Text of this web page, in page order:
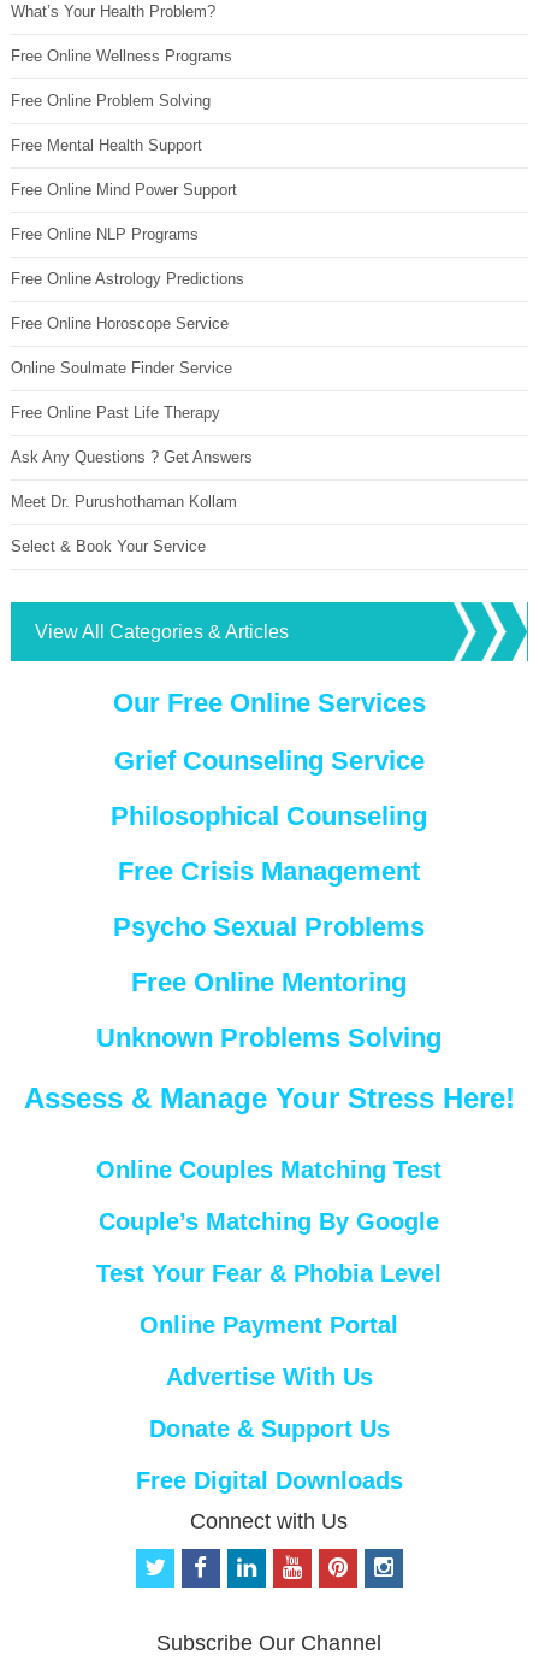
What’s Your Health Problem?
Free Online Wellness Programs
Free Online Problem Solving
Free Mental Health Support
Free Online Mind Power Support
Free Online NLP Programs
Free Online Astrology Predictions
Free Online Horoscope Service
Online Soulmate Finder Service
Free Online Past Life Therapy
Ask Any Questions ? Get Answers
Meet Dr. Purushothaman Kollam
Select & Book Your Service
View All Categories & Articles
Our Free Online Services
Grief Counseling Service
Philosophical Counseling
Free Crisis Management
Psycho Sexual Problems
Free Online Mentoring
Unknown Problems Solving
Assess & Manage Your Stress Here!
Online Couples Matching Test
Couple’s Matching By Google
Test Your Fear & Phobia Level
Online Payment Portal
Advertise With Us
Donate & Support Us
Free Digital Downloads
Connect with Us
t
t
f
b
i
e
o
u
p
e
i
n
Subscribe Our Channel